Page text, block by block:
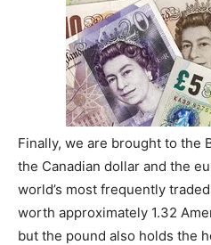
Finally, we are brought to the
the Canadian dollar and the
world’s most frequently
worth approximately 1.32
but the pound also holds the